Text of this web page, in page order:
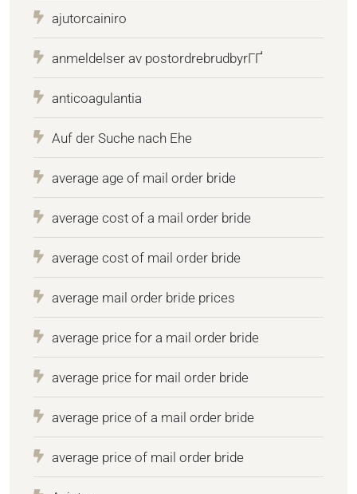
ajutorcainiro
anmeldelser av postordrebrudbyrГҐ
anticoagulantia
Auf der Suche nach Ehe
average age of mail order bride
average cost of a mail order bride
average cost of mail order bride
average mail order bride prices
average price for a mail order bride
average price for mail order bride
average price of a mail order bride
average price of mail order bride